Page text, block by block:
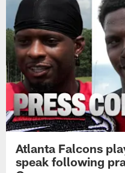
Atlanta Falcons
speak following